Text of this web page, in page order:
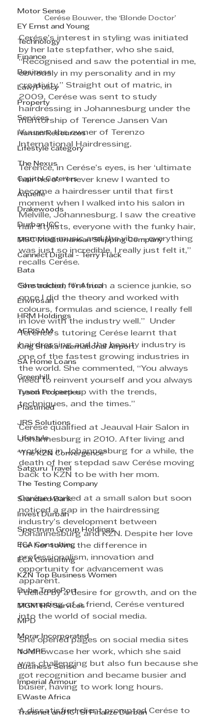
Motor Sense
EY Ernst and Young
Technology
Finance
Business
Law/Policy
Property
Services
Human Resources
Lifestyle category
The Nexus
Capitol Caterers
Aquelle
Drakewoods
Durban ICC
MSC Mediterranean Shipping Company
Cannect Digital - Terry Flack
Bata
Construction for Africa
Envirosan
HRM Holdings
AFRISAM
King Shaka International Airport
SA Home Loans
Greenhill
Tyson Properties
Plastimed
JRS Solutions
Lifestyle
"The KZN Convergence"
Satguru Travel
The Testing Company
Standard Bank
Invest Durban
Spectrum Group Holdings
ECA Consulting
ECA Consulting
KZN Top Business Women
Dube TradePort
MGM HR Services
MPD
Morar Incorporated
NJMPF
Business Sense
Imperial Armour
EWaste Africa
Transnet and ICTSI Finalize Durban
Cerése Bouwer, the ‘Blonde Doctor’
Cerése’s interest in styling was initiated
by her late stepfather, who she said,
“Recognised and saw the potential in me,
obviously in my personality and in my
creativity.” Straight out of matric, in
2009, Cerése was sent to study
hairdressing in Johannesburg under the
mentorship of Terence Jansen Van
Vuuren, the owner of Terenzo
International Hairdressing.
Terence, in Cerése’s eyes, is her ‘ultimate
hair hero’. “I never knew I wanted to
become a hairdresser until that first
moment when I walked into his salon in
Melville, Johannesburg. I saw the creative
hair stylists, everyone with the funky hair,
pumping music and the vibe – everything
was just so incredible, I really just felt it,”
recalls Cerése.
She added, “I’m such a science junkie, so
once I did the theory and worked with
colours, formulas and science, I really fell
in love with the industry well.”  Under
Terence’s tutoring Cerése learnt that
hairdressing and the beauty industry is
one of the fastest growing industries in
the world. She commented, “You always
need to reinvent yourself and you always
need to keep up with the trends,
techniques, and the times.”
Cerése qualified at Jeauval Hair Salon in
Johannesburg in 2010. After living and
working in Johannesburg for a while, the
death of her stepdad saw Cerése moving
back to KZN to be with her mom.
Cerése worked at a small salon but soon
noticed a gap in the hairdressing
industry’s development between
Johannesburg and KZN. Despite her love
for her town, the difference in
professionalism, innovation and
opportunity for advancement was
apparent.
Fuelled by a desire for growth, and on the
prompting of a friend, Cerése ventured
into the world of social media.
She opened pages on social media sites
to showcase her work, which she said
was challenging but also fun because she
got recognition and became busier and
busier, having to work long hours.
A dissatisfied client prompted Cerése to